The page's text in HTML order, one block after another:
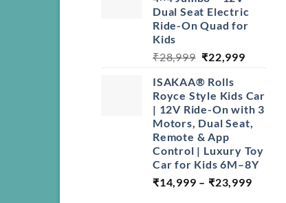
Dual Seat Electric
Ride-On Quad for
Kids
₹28,999 Original
was:
₹28,999.
₹22,999Current
₹22,999.
ISAKAA® Rolls
Royce Style Kids Car
| 12V Ride-On with 3
Motors, Dual Seat,
Remote & App
Control | Luxury Toy
Car for Kids 6M–8Y
₹14,999 – ₹23,999Price